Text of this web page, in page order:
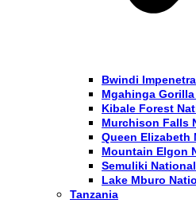
Bwindi
Mgahinga
Kibale Forest
Murchison Falls
Queen Elizabeth
Mountain Elgon
Semuliki
Lake Mburo
Tanzania